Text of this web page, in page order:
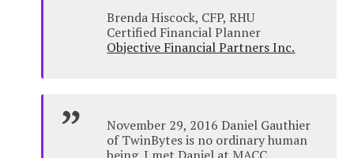
Brenda Hiscock, CFP, RHU
Certified Financial Planner
Objective Financial Partners Inc.
November 29, 2016 Daniel Gauthier
of TwinBytes is no ordinary human